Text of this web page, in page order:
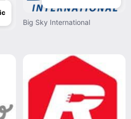
Big Sky International